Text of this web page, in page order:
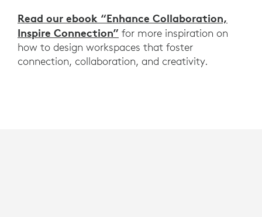
Read our ebook “Enhance Collaboration,
Inspire Connection” for more inspiration on
how to design workspaces that foster
connection, collaboration, and creativity.